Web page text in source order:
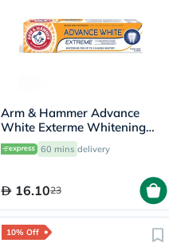
Arm & Hammer Advance
White Exterme Whitening
Fresh Mint Toothpaste 75ml
60 mins delivery
16.1023
10% Off